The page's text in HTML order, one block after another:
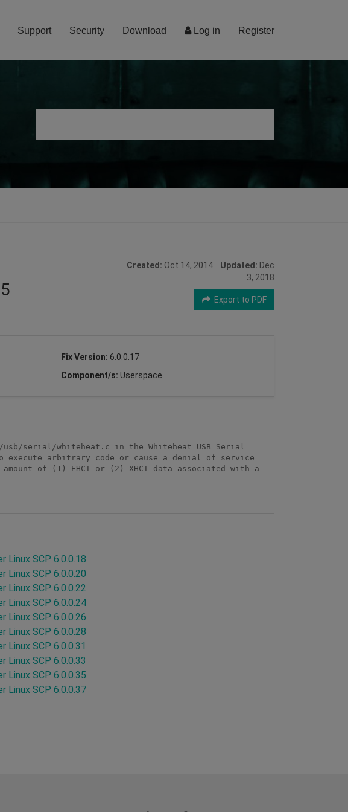
Log in Register
Support Security Download
Created: Oct 14, 2014 Updated: Dec
3, 2018
Export to PDF
Fix Version: 6.0.0.17
Component/s: Userspace
serial/whiteheat.c in the Whiteheat USB Serial
arbitrary code or cause a denial of service
of (1) EHCI or (2) XHCI data associated with a
Linux SCP 6.0.0.18
Linux SCP 6.0.0.20
Linux SCP 6.0.0.22
Linux SCP 6.0.0.24
Linux SCP 6.0.0.26
Linux SCP 6.0.0.28
Linux SCP 6.0.0.31
Linux SCP 6.0.0.33
Linux SCP 6.0.0.35
Linux SCP 6.0.0.37